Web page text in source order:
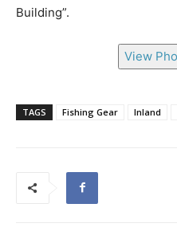
Building”.
View
TAGS Fishing Gear Inland